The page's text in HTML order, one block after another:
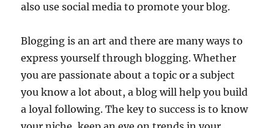
also use social media to promote your blog.
Blogging is an art and there are many ways to
express yourself through blogging. Whether
you are passionate about a topic or a subject
you know a lot about, a blog will help you build
a loyal following. The key to success is to know